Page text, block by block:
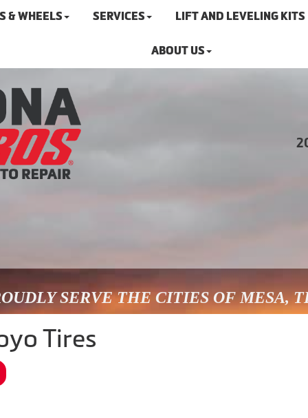
& WHEELS SERVICES LIFT AND LEVELING KITS
ABOUT US
SERVE THE CITIES OF MESA,
Tires